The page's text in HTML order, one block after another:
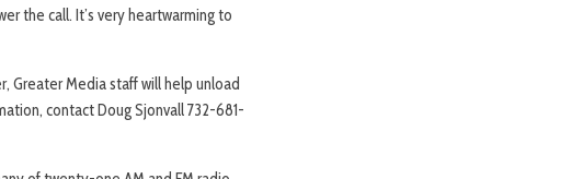
the call. It’s very heartwarming to
Greater Media staff will help unload
contact Doug Sjonvall 732-681-